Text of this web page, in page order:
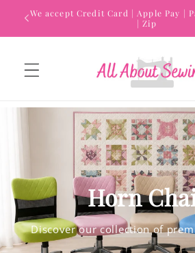
Skip to
content
We accept Credit Card | Apple Pay |
| Zip
Horn
Discover our collection of